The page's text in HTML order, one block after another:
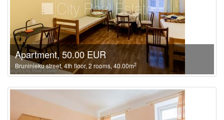
Apartment, 50.00 EUR
Bruninieku street, 4th floor, 2 rooms, 40.00m2